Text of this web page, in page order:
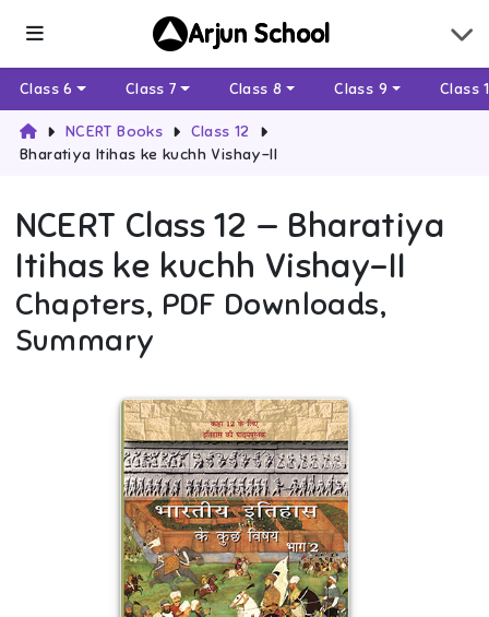
Arjun School
Class 6 Class 7 Class 8 Class 9 Class
NCERT Books
Class 12
Bharatiya Itihas ke kuchh Vishay-II
NCERT Class 12 — Bharatiya
Itihas ke kuchh Vishay-II
Chapters, PDF Downloads,
Summary